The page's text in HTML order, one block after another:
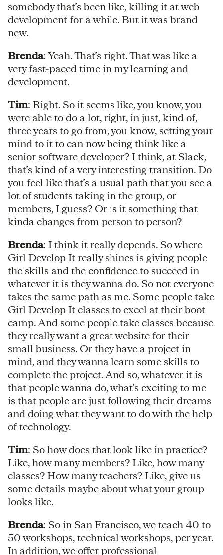
somebody that’s been like, killing it at web
development for a while. But it was brand
new.
Brenda: Yeah. That’s right. That was like a
very fast-paced time in my learning and
development.
Tim: Right. So it seems like, you know, you
were able to do a lot, right, in just, kind of,
three years to go from, you know, setting your
mind to it to can now being think like a
senior software developer? I think, at Slack,
that’s kind of a very interesting transition. Do
you feel like that’s a usual path that you see a
lot of students taking in the group, or
members, I guess? Or is it something that
kinda changes from person to person?
Brenda: I think it really depends. So where
Girl Develop It really shines is giving people
the skills and the confidence to succeed in
whatever it is they wanna do. So not everyone
takes the same path as me. Some people take
Girl Develop It classes to excel at their boot
camp. And some people take classes because
they really want a great website for their
small business. Or they have a project in
mind, and they wanna learn some skills to
complete the project. And so, whatever it is
that people wanna do, what’s exciting to me
is that people are just following their dreams
and doing what they want to do with the help
of technology.
Tim: So how does that look like in practice?
Like, how many members? Like, how many
classes? How many teachers? Like, give us
some details maybe about what your group
looks like.
Brenda: So in San Francisco, we teach 40 to
50 workshops, technical workshops, per year.
In addition, we offer professional